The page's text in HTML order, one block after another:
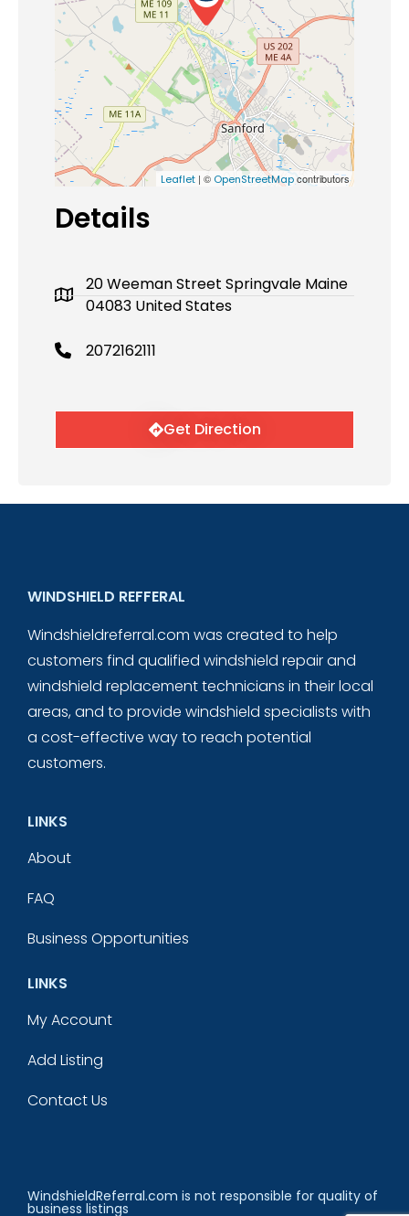
Leaflet | © OpenStreetMapcontributors
Details
20 Weeman Street Springvale Maine
04083 United States
2072162111
Get Direction
WINDSHIELD REFFERAL
Windshieldreferral.com was created to help
customers find qualified windshield repair and
windshield replacement technicians in their local
areas, and to provide windshield specialists with
a cost-effective way to reach potential
customers.
LINKS
About
FAQ
Business Opportunities
LINKS
My Account
Add Listing
Contact Us
WindshieldReferral.com is not responsible for quality of
business listings